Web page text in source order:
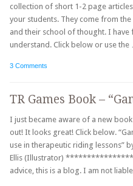
collection of short 1-2 page
your students. They come from
and their school of thought. I
understand. Click below or use
3 Comments
TR Games Book –
I just became aware of a new
out! It looks great! Click below.
use in therapeutic riding lessons”
Ellis (Illustrator) ****************
advice, this is a blog. I am not